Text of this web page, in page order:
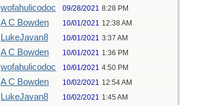
wofahulicodoc 09/28/2021 8:28 PM
A C Bowden 10/01/2021 12:38 AM
LukeJavan8 10/01/2021 3:37 AM
A C Bowden 10/01/2021 1:36 PM
wofahulicodoc 10/01/2021 4:50 PM
A C Bowden 10/02/2021 12:54 AM
LukeJavan8 10/02/2021 1:45 AM